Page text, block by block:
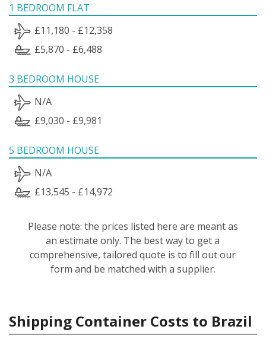
1 BEDROOM FLAT
£11,180 - £12,358
£5,870 - £6,488
3 BEDROOM HOUSE
N/A
£9,030 - £9,981
5 BEDROOM HOUSE
N/A
£13,545 - £14,972
Please note: the prices listed here are meant as
an estimate only. The best way to get a
comprehensive, tailored quote is to fill out our
form and be matched with a supplier.
Shipping Container Costs to Brazil